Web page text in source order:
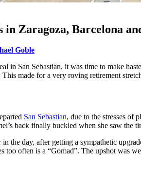
in Zaragoza, Barcelona
Goble
in San Sebastian, it was time to make
made for a very roving retirement
San Sebastian, due to the stresses of
back finally buckled when she saw the
the day, after getting a sympathetic
too often is a “Gomad”. The upshot was